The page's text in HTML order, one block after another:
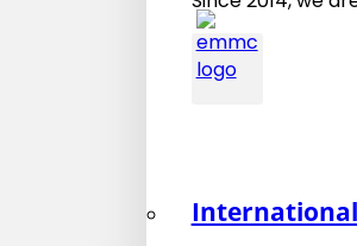
also be